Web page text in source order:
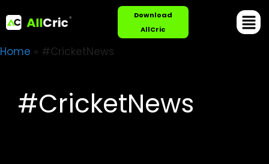
Download
AllCric
Home » #CricketNews
#CricketNews